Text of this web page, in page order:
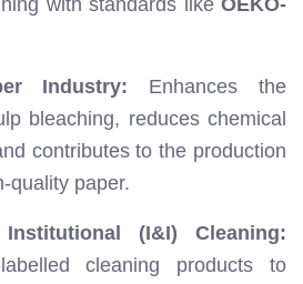
Industry: Enhances the
bleaching, reduces chemical
contributes to the production
quality paper.
(I&I) Cleaning:
cleaning products to